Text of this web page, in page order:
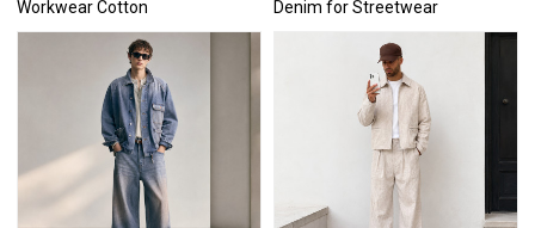
Workwear Cotton
Denim for Streetwear